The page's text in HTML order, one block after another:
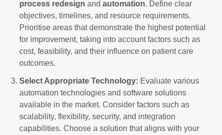
process redesign and automation. Define clear
objectives, timelines, and resource requirements.
Prioritise areas that demonstrate the highest potential
for improvement, taking into account factors such as
cost, feasibility, and their influence on patient care
outcomes.
Select Appropriate Technology: Evaluate various
automation technologies and software solutions
available in the market. Consider factors such as
scalability, flexibility, security, and integration
capabilities. Choose a solution that aligns with your